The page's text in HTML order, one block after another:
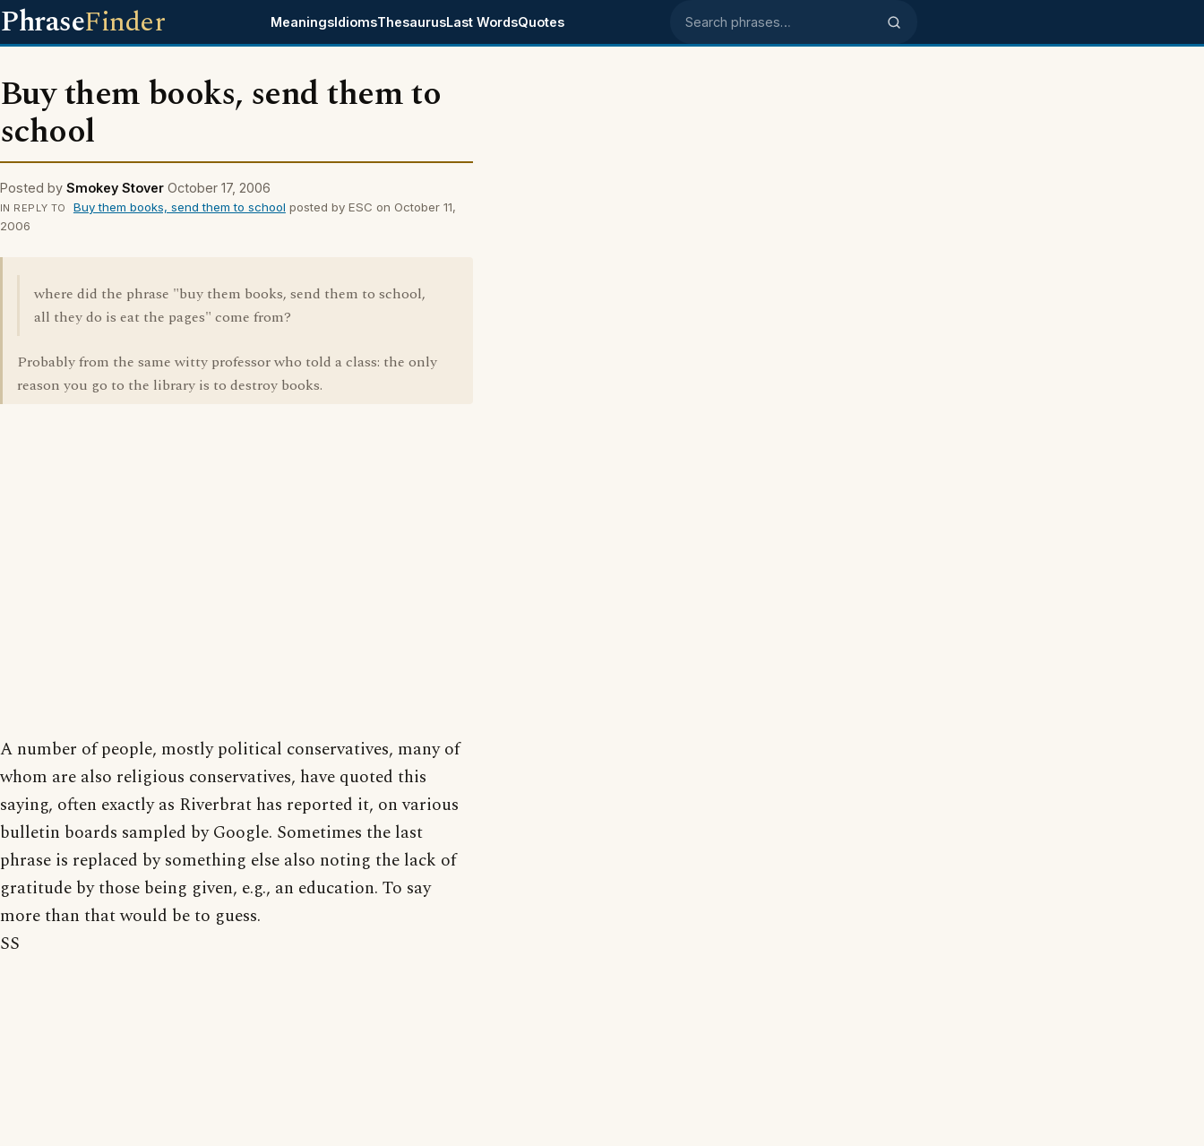
PhraseFinder MeaningsIdiomsThesaurusLast WordsQuotes Search phrases
Buy them books, send them to
school
Posted by Smokey Stover October 17, 2006
IN REPLY TO Buy them books, send them to school posted by ESC on October 11,
2006
where did the phrase "buy them books, send them to school,
all they do is eat the pages" come from?
Probably from the same witty professor who told a class: the only
reason you go to the library is to destroy books.
A number of people, mostly political conservatives, many of
whom are also religious conservatives, have quoted this
saying, often exactly as Riverbrat has reported it, on various
bulletin boards sampled by Google. Sometimes the last
phrase is replaced by something else also noting the lack of
gratitude by those being given, e.g., an education. To say
more than that would be to guess.
SS